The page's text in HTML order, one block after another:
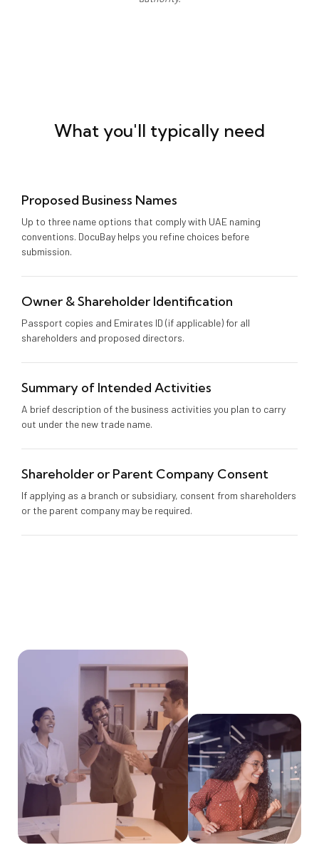
What you'll typically need
Proposed Business Names
Up to three name options that comply with UAE naming
conventions. DocuBay helps you refine choices before
submission.
Owner & Shareholder Identification
Passport copies and Emirates ID (if applicable) for all
shareholders and proposed directors.
Summary of Intended Activities
A brief description of the business activities you plan to carry
out under the new trade name.
Shareholder or Parent Company Consent
If applying as a branch or subsidiary, consent from shareholders
or the parent company may be required.